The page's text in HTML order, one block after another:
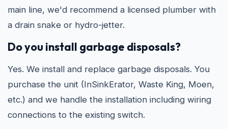
main line, we'd recommend a licensed plumber with
a drain snake or hydro-jetter.
Do you install garbage disposals?
Yes. We install and replace garbage disposals. You
purchase the unit (InSinkErator, Waste King, Moen,
etc.) and we handle the installation including wiring
connections to the existing switch.